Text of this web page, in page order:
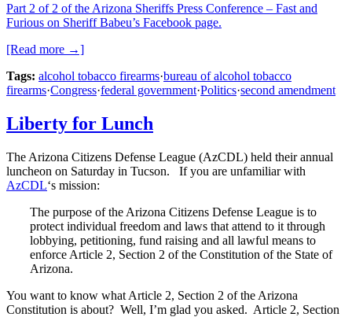
Part 2 of 2 of the Arizona Sheriffs Press Conference – Fast and
Furious on Sheriff Babeu’s Facebook page.
[Read more →]
Tags: alcohol tobacco firearms·bureau of alcohol tobacco
firearms·Congress·federal government·Politics·second amendment
Liberty for Lunch
The Arizona Citizens Defense League (AzCDL) held their annual
luncheon on Saturday in Tucson. If you are unfamiliar with
AzCDL‘s mission:
The purpose of the Arizona Citizens Defense League is to
protect individual freedom and laws that attend to it through
lobbying, petitioning, fund raising and all lawful means to
enforce Article 2, Section 2 of the Constitution of the State of
Arizona.
You want to know what Article 2, Section 2 of the Arizona
Constitution is about? Well, I’m glad you asked. Article 2, Section